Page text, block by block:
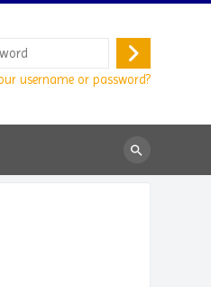
Log
in
username or password?
Search